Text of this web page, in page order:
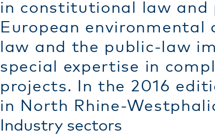
in constitutional law and
European
law and the public-law
special expertise in
projects. In the 2016
in North Rhine-
Industry sectors